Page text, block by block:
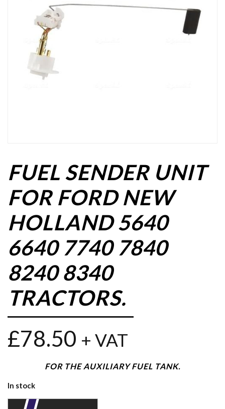
FUEL SENDER UNIT
FOR FORD NEW
HOLLAND 5640
6640 7740 7840
8240 8340
TRACTORS.
£78.50 + VAT
FOR THE AUXILIARY FUEL TANK.
In stock